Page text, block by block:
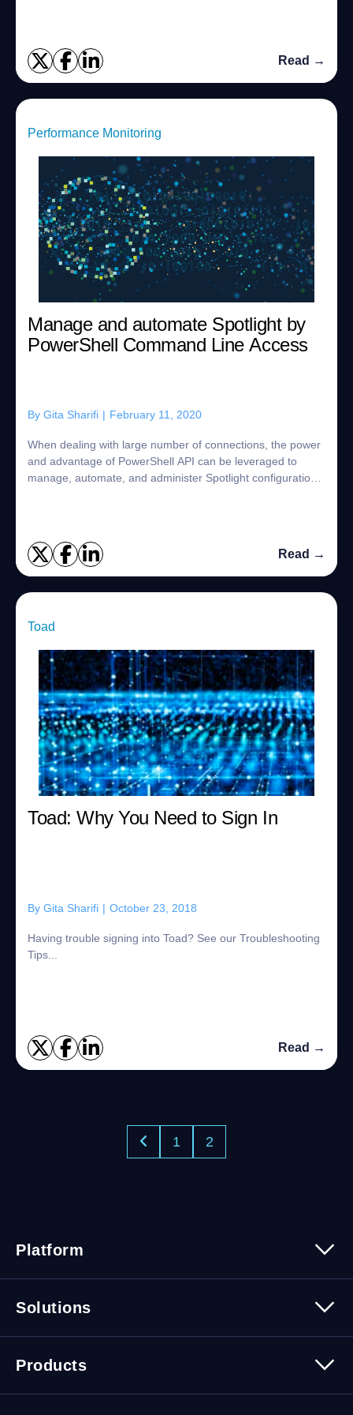
Read →
Performance Monitoring
Manage and automate Spotlight by
PowerShell Command Line Access
By Gita Sharifi | February 11, 2020
When dealing with large number of connections, the power
and advantage of PowerShell API can be leveraged to
manage, automate, and administer Spotlight configuration.
Read →
Toad
Toad: Why You Need to Sign In
By Gita Sharifi | October 23, 2018
Having trouble signing into Toad? See our Troubleshooting
Tips...
Read →
1 2
Platform
Security
Solutions
Cybersecurity Solutions
Products